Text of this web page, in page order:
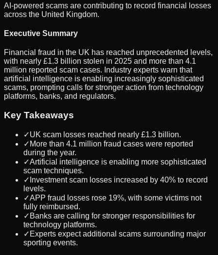
AI-powered scams are contributing to record financial losses
across the United Kingdom.
Executive Summary
Financial fraud in the UK has reached unprecedented levels,
with nearly £1.3 billion stolen in 2025 and more than 4.1
million reported scam cases. Industry experts warn that
artificial intelligence is enabling increasingly sophisticated
scams, prompting calls for stronger action from technology
platforms, banks, and regulators.
Key Takeaways
✓UK scam losses reached nearly £1.3 billion.
✓ More than 4.1 million fraud cases were reported
during the year.
✓Artificial intelligence is enabling more sophisticated
scam techniques.
✓ Investment scam losses increased by 40% to record
levels.
✓APP fraud losses rose 19%, with some victims not
fully reimbursed.
✓ Banks are calling for stronger responsibilities for
technology platforms.
✓ Experts expect additional scams surrounding major
sporting events.